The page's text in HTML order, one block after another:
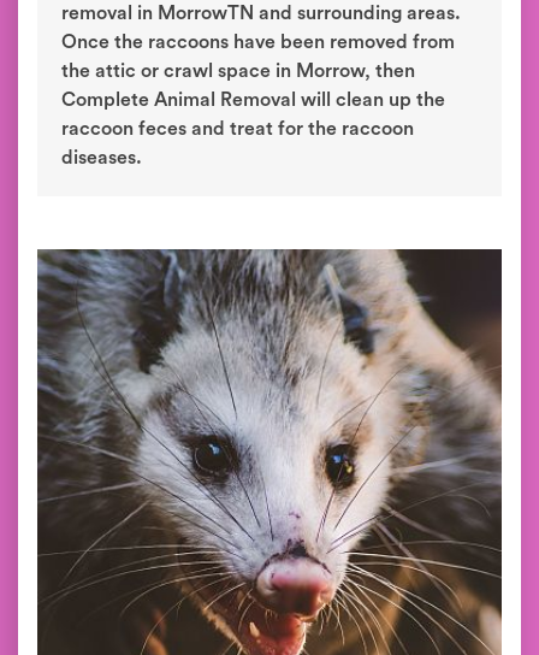
removal in MorrowTN and surrounding areas.
Once the raccoons have been removed from
the attic or crawl space in Morrow, then
Complete Animal Removal will clean up the
raccoon feces and treat for the raccoon
diseases.